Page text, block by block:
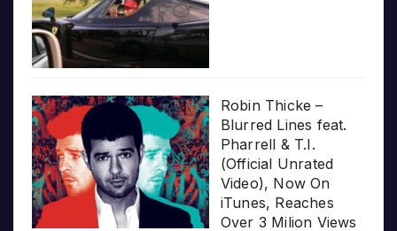
Robin Thicke –
Blurred Lines feat.
Pharrell & T.I.
(Official Unrated
Video), Now On
iTunes, Reaches
Over 3 Milion Views